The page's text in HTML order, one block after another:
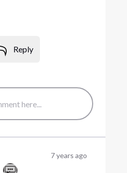
Reply
7 years ago